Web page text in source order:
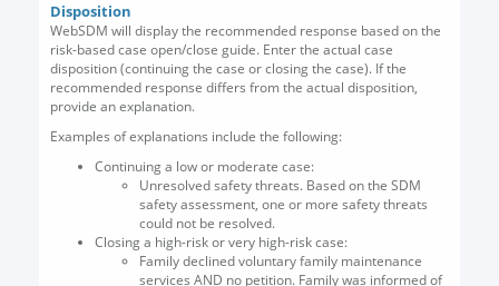
Disposition
WebSDM will display the recommended response based on the
risk-based case open/close guide. Enter the actual case
disposition (continuing the case or closing the case). If the
recommended response differs from the actual disposition,
provide an explanation.
Examples of explanations include the following:
Continuing a low or moderate case:
Unresolved safety threats. Based on the SDM
safety assessment, one or more safety threats
could not be resolved.
Closing a high-risk or very high-risk case:
Family declined voluntary family maintenance
services AND no petition. Family was informed of